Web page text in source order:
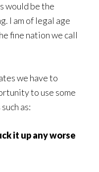
would be the
I am of legal age
fine nation we call
we have to
to use some
as:
it up any worse